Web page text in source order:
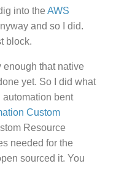
into the AWS
and so I did.
block.
that native
yet. So I did what
bent
Custom
Resource
needed for the
sourced it. You